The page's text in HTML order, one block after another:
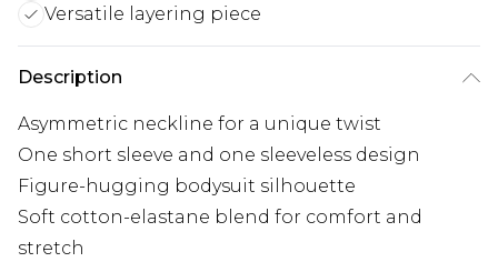
Versatile layering piece
Description
Asymmetric neckline for a unique twist
One short sleeve and one sleeveless design
Figure-hugging bodysuit silhouette
Soft cotton-elastane blend for comfort and
stretch